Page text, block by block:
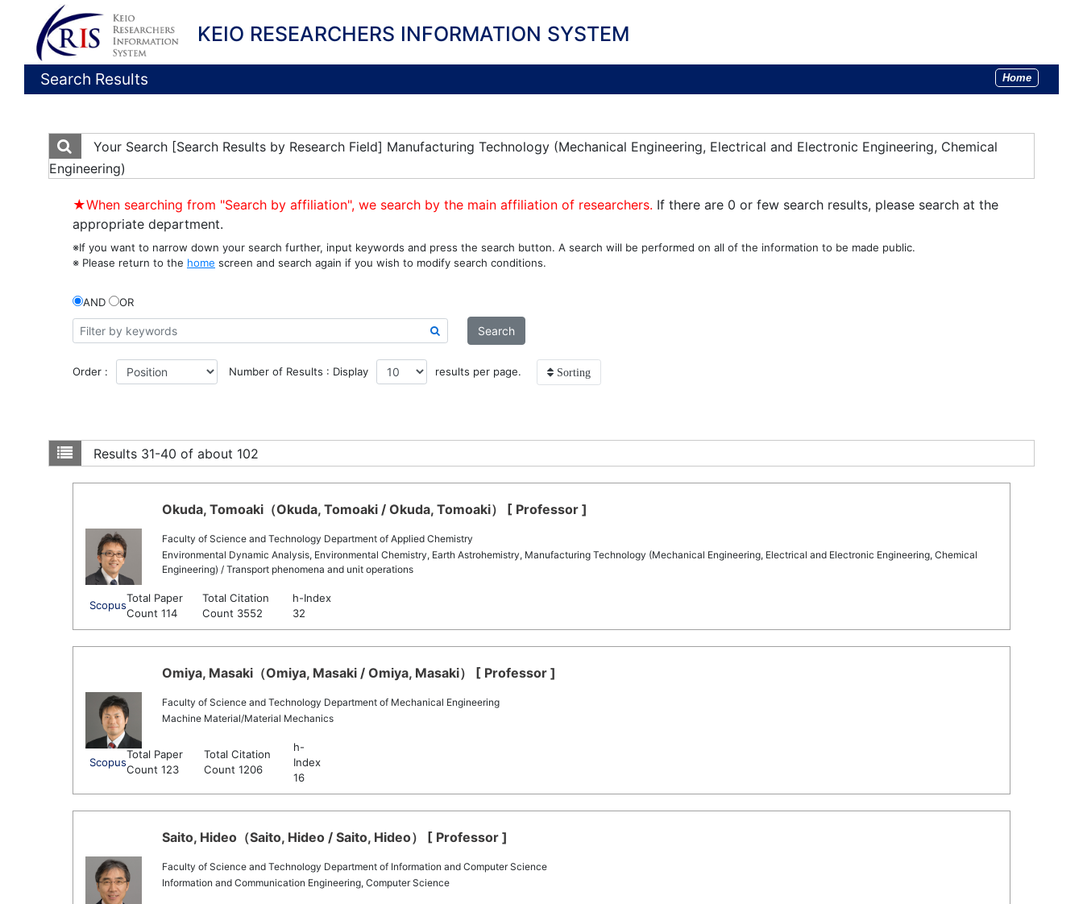
KEIO RESEARCHERS INFORMATION SYSTEM
Search Results Home
Your Search [Search Results by Research Field] Manufacturing Technology (Mechanical Engineering, Electrical and Electronic Engineering, Chemical
Engineering)
★When searching from "Search by affiliation", we search by the main affiliation of researchers. If there are 0 or few search results, please search at the
appropriate department.
※If you want to narrow down your search further, input keywords and press the search button. A search will be performed on all of the information to be made public.
※ Please return to the home screen and search again if you wish to modify search conditions.
AND OR
Search
Order : Number of Results : Display results per page. Sorting
Results 31-40 of about 102
Okuda, Tomoaki（Okuda, Tomoaki / Okuda, Tomoaki） [ Professor ]
Faculty of Science and Technology Department of Applied Chemistry
Environmental Dynamic Analysis, Environmental Chemistry, Earth Astrohemistry, Manufacturing Technology (Mechanical Engineering, Electrical and Electronic Engineering, Chemical
Engineering) / Transport phenomena and unit operations
Scopus
Total Paper
Count 114
Total Citation
Count 3552
h-Index
32
Omiya, Masaki（Omiya, Masaki / Omiya, Masaki） [ Professor ]
Faculty of Science and Technology Department of Mechanical Engineering
Machine Material/Material Mechanics
Scopus
Total Paper
Count 123
Total Citation
Count 1206
h-
Index
16
Saito, Hideo（Saito, Hideo / Saito, Hideo） [ Professor ]
Faculty of Science and Technology Department of Information and Computer Science
Information and Communication Engineering, Computer Science